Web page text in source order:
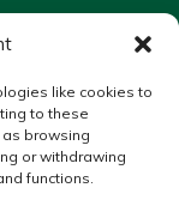
like cookies to
to these
browsing
or withdrawing
functions.